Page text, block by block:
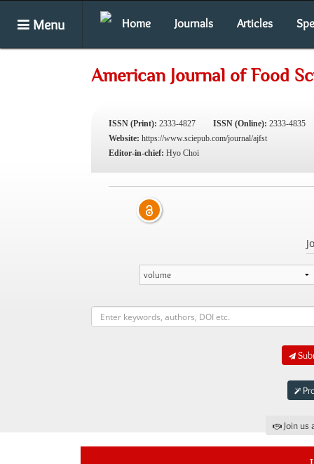
Menu Home Journals Articles
American Journal of Food
ISSN (Print): 2333-4827 ISSN (Online): 2333-4835
Website: https://www.sciepub.com/journal/ajfst
Editor-in-chief: Hyo Choi
Join